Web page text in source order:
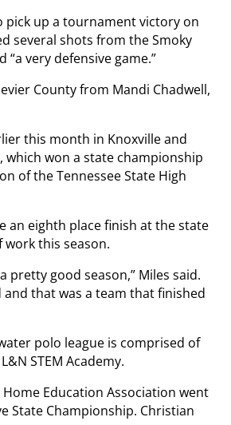
pick up a tournament victory on
several shots from the Smoky
very defensive game.”
County from Mandi Chadwell,
this month in Knoxville and
which won a state championship
of the Tennessee State High
an eighth place finish at the state
this season.
pretty good season,” Miles said.
that was a team that finished
polo league is comprised of
STEM Academy.
Education Association went
State Championship. Christian